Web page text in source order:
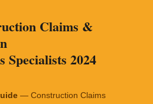
Claims &
Specialists 2024
— Construction Claims